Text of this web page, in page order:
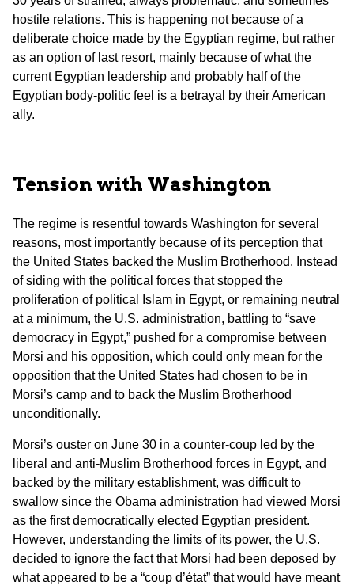
hostile relations. This is happening not because of a
deliberate choice made by the Egyptian regime, but rather
as an option of last resort, mainly because of what the
current Egyptian leadership and probably half of the
Egyptian body-politic feel is a betrayal by their American
ally.
Tension with Washington
The regime is resentful towards Washington for several
reasons, most importantly because of its perception that
the United States backed the Muslim Brotherhood. Instead
of siding with the political forces that stopped the
proliferation of political Islam in Egypt, or remaining neutral
at a minimum, the U.S. administration, battling to “save
democracy in Egypt,” pushed for a compromise between
Morsi and his opposition, which could only mean for the
opposition that the United States had chosen to be in
Morsi’s camp and to back the Muslim Brotherhood
unconditionally.
Morsi’s ouster on June 30 in a counter-coup led by the
liberal and anti-Muslim Brotherhood forces in Egypt, and
backed by the military establishment, was difficult to
swallow since the Obama administration had viewed Morsi
as the first democratically elected Egyptian president.
However, understanding the limits of its power, the U.S.
decided to ignore the fact that Morsi had been deposed by
what appeared to be a “coup d’état” that would have meant